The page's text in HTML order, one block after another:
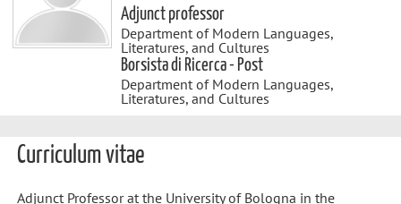
Adjunct professor
Department of Modern Languages,
Literatures, and Cultures
Borsista di Ricerca - Post
Department of Modern Languages,
Literatures, and Cultures
Curriculum vitae
Adjunct Professor at the University of Bologna in the